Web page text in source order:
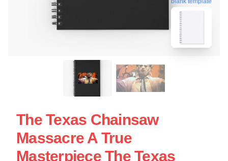
The Texas Chainsaw
Massacre A True
Masterpiece The Texas